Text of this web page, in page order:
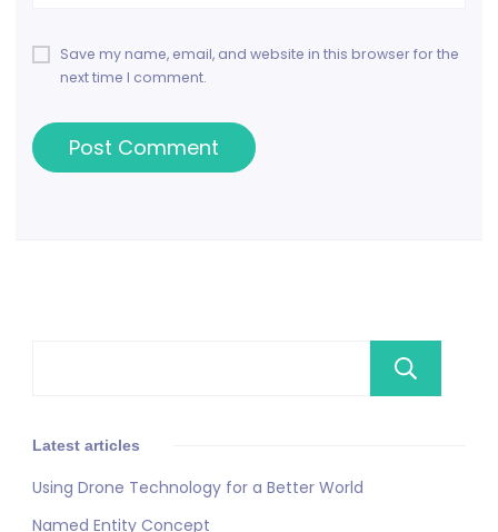
Save my name, email, and website in this browser for the
next time I comment.
Latest articles
Using Drone Technology for a Better World
Named Entity Concept